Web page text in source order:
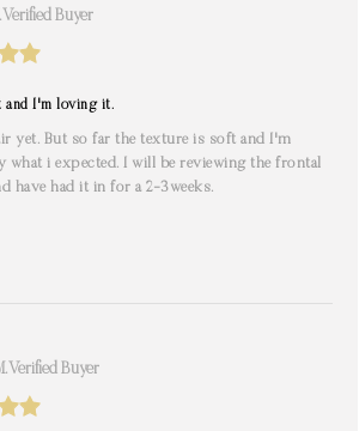
Buyer
and I'm loving it.
yet. But so far the texture is soft and I'm
what i expected. I will be reviewing the frontal
have had it in for a 2-3weeks.
Buyer